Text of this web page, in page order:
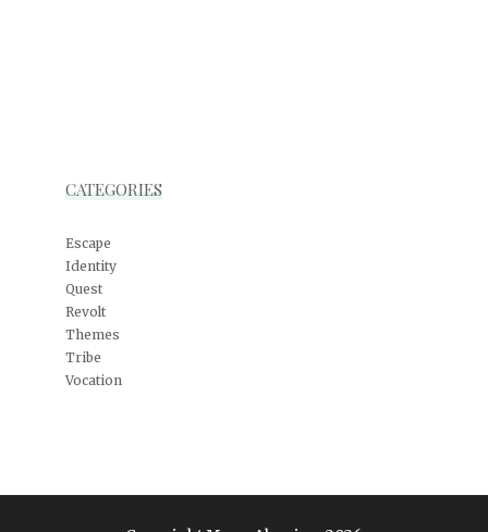
CATEGORIES
Escape
Identity
Quest
Revolt
Themes
Tribe
Vocation